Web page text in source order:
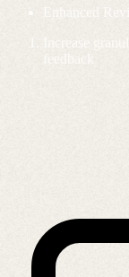
Enhanced
Increase
feedback